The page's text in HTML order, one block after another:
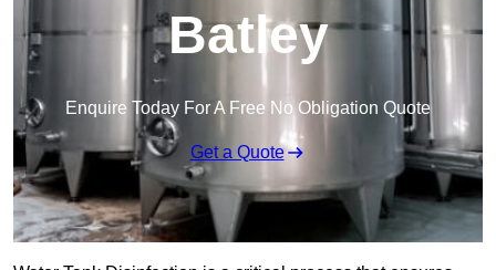
Batley
Enquire Today For A Free No Obligation Quote
Get a Quote